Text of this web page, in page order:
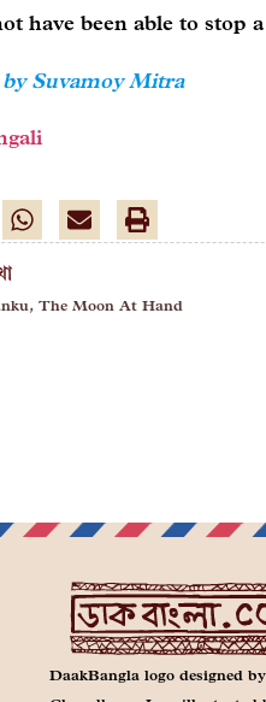
have been able to stop
Suvamoy Mitra
The Moon At Hand
DaakBangla logo designed